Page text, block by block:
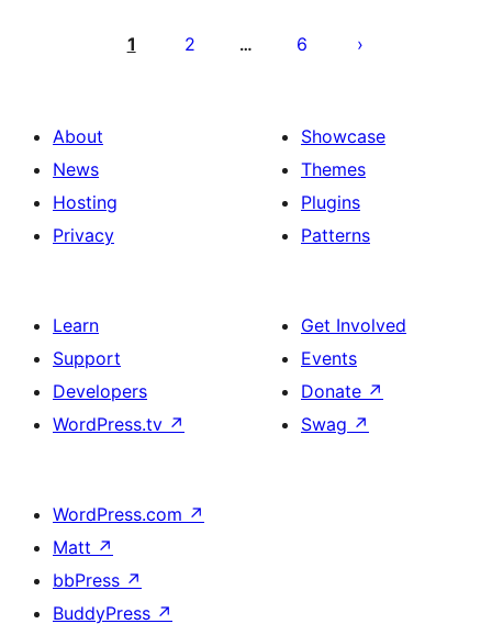
pagination
1 2 … 6
About
News
Hosting
Privacy
Showcase
Themes
Plugins
Patterns
Learn
Support
Developers
WordPress.tv ↗
Get Involved
Events
Donate ↗
Swag ↗
WordPress.com ↗
Matt ↗
bbPress ↗
BuddyPress ↗